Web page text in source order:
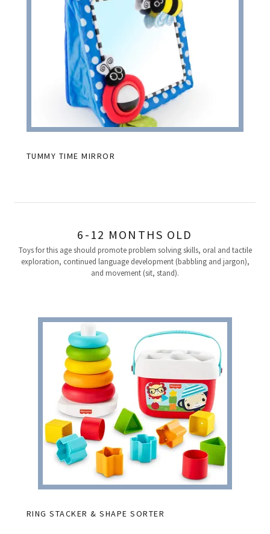
TUMMY TIME MIRROR
6-12 MONTHS OLD
Toys for this age should promote problem solving skills, oral and tactile
exploration, continued language development (babbling and jargon),
and movement (sit, stand).
RING STACKER & SHAPE SORTER